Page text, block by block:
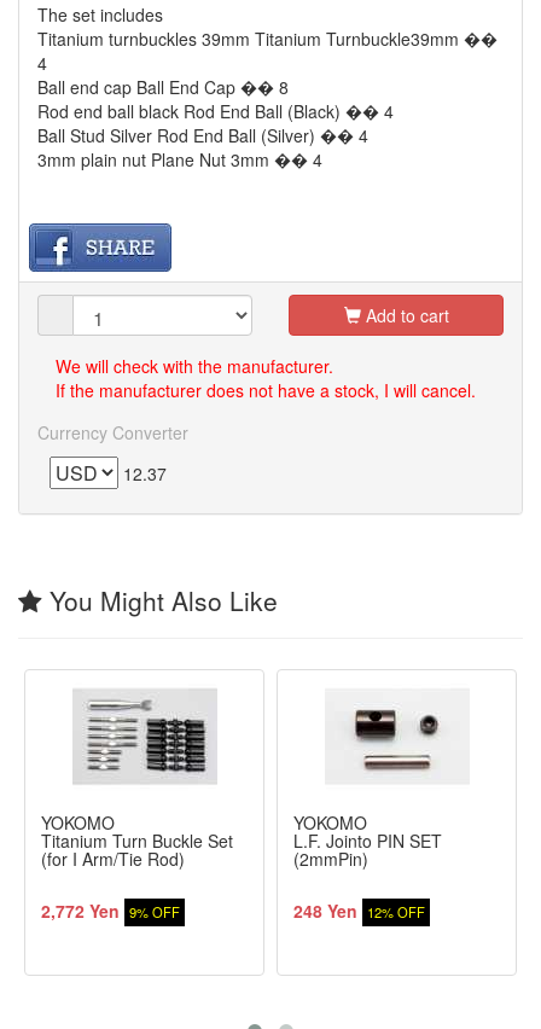
The set includes
Titanium turnbuckles 39mm Titanium Turnbuckle39mm ��
4
Ball end cap Ball End Cap �� 8
Rod end ball black Rod End Ball (Black) �� 4
Ball Stud Silver Rod End Ball (Silver) �� 4
3mm plain nut Plane Nut 3mm �� 4
Add to cart
We will check with the manufacturer.
If the manufacturer does not have a stock, I will cancel.
Currency Converter
12.37
You Might Also Like
YOKOMO
Titanium Turn Buckle Set
(for I Arm/Tie Rod)
2,772 Yen 9% OFF
YOKOMO
L.F. Jointo PIN SET
(2mmPin)
248 Yen 12% OFF